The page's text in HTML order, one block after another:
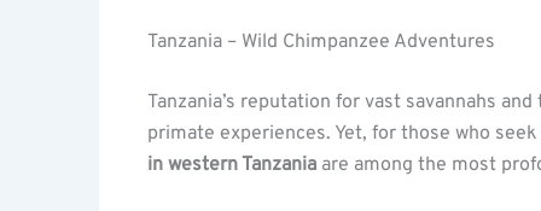
Tanzania – Wild Chimpanzee Adventures
Tanzania’s reputation for vast savannahs
primate experiences. Yet, for those who
in western Tanzania are among the most